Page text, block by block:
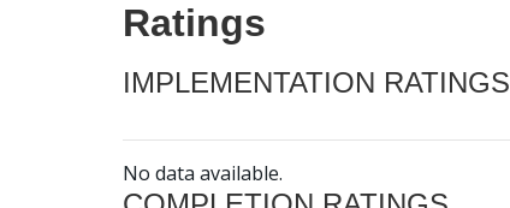
Ratings
IMPLEMENTATION RATINGS
No data available.